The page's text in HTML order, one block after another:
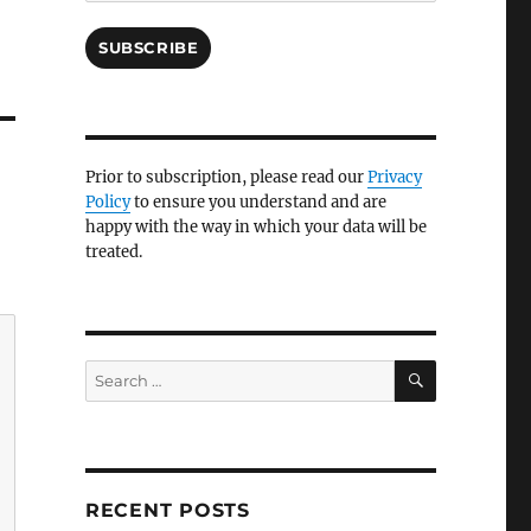
SUBSCRIBE
Prior to subscription, please read ourPrivacy
Policyto ensure you understand and are
happy with the way in which your data will be
treated.
Search
for:
SEARCH
RECENT POSTS